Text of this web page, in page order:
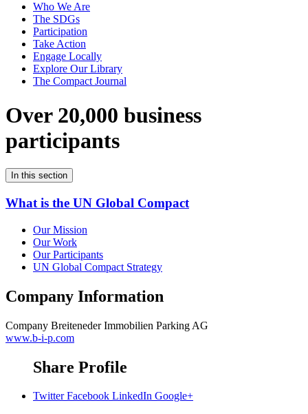
Who We Are
The SDGs
Participation
Take Action
Engage Locally
Explore Our Library
The Compact Journal
Over 20,000 business
participants
In this section
What is the UN Global Compact
Our Mission
Our Work
Our Participants
UN Global Compact Strategy
Company Information
Company Breiteneder Immobilien Parking AG
www.b-i-p.com
Share Profile
Twitter Facebook LinkedIn Google+